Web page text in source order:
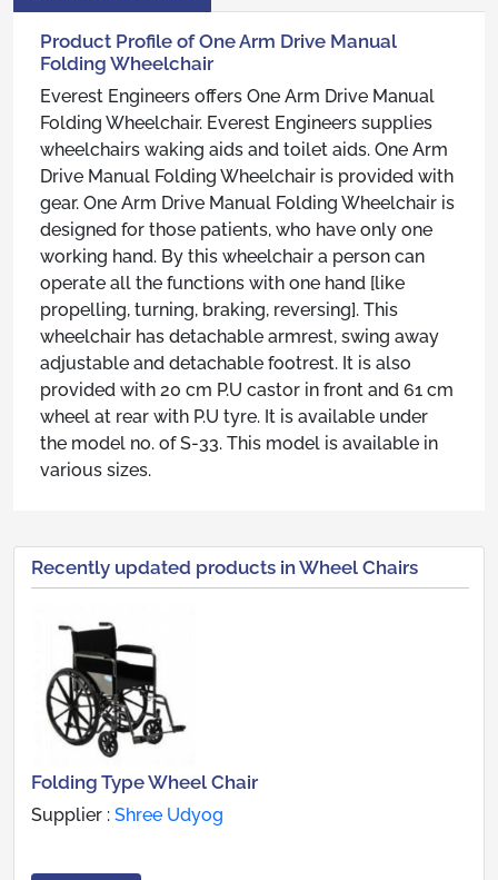
Product Profile of One Arm Drive Manual
Folding Wheelchair
Everest Engineers offers One Arm Drive Manual
Folding Wheelchair. Everest Engineers supplies
wheelchairs waking aids and toilet aids. One Arm
Drive Manual Folding Wheelchair is provided with
gear. One Arm Drive Manual Folding Wheelchair is
designed for those patients, who have only one
working hand. By this wheelchair a person can
operate all the functions with one hand [like
propelling, turning, braking, reversing]. This
wheelchair has detachable armrest, swing away
adjustable and detachable footrest. It is also
provided with 20 cm P.U castor in front and 61 cm
wheel at rear with P.U tyre. It is available under
the model no. of S-33. This model is available in
various sizes.
Recently updated products in Wheel Chairs
Folding Type Wheel Chair
Supplier : Shree Udyog